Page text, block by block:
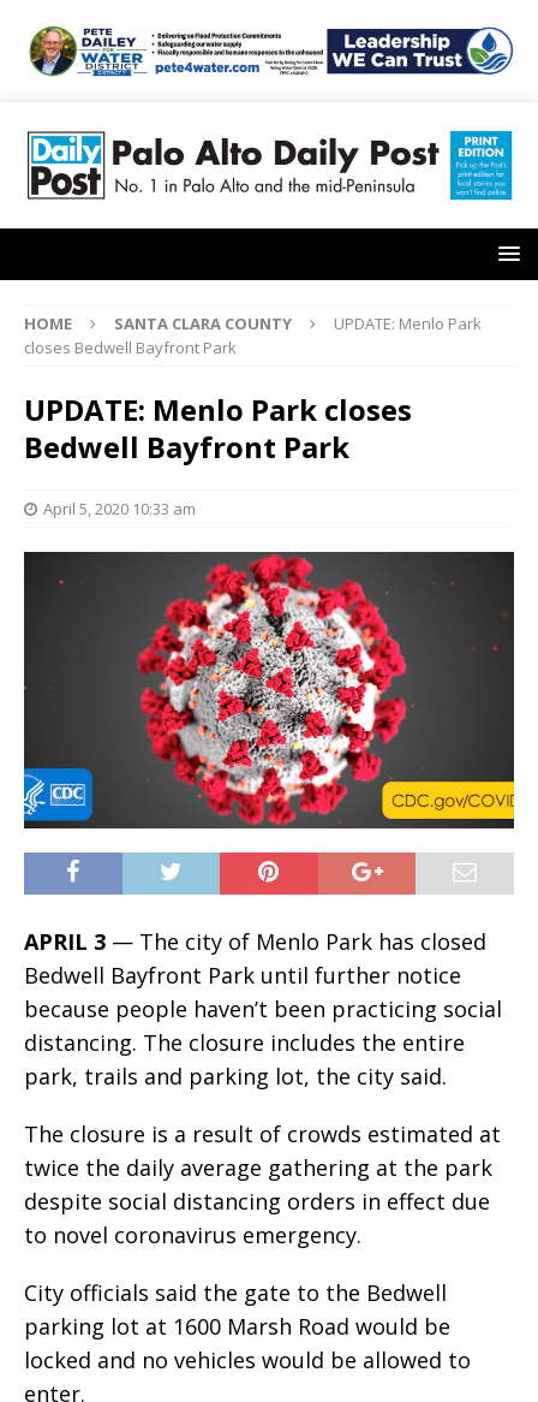
HOME SANTA CLARA COUNTY
UPDATE: Menlo Park
closes Bedwell Bayfront Park
UPDATE: Menlo Park closes
Bedwell Bayfront Park
April 5, 2020 10:33 am
APRIL 3 — The city of Menlo Park has closed
Bedwell Bayfront Park until further notice
because people haven’t been practicing social
distancing. The closure includes the entire
park, trails and parking lot, the city said.
The closure is a result of crowds estimated at
twice the daily average gathering at the park
despite social distancing orders in effect due
to novel coronavirus emergency.
City officials said the gate to the Bedwell
parking lot at 1600 Marsh Road would be
locked and no vehicles would be allowed to
enter.